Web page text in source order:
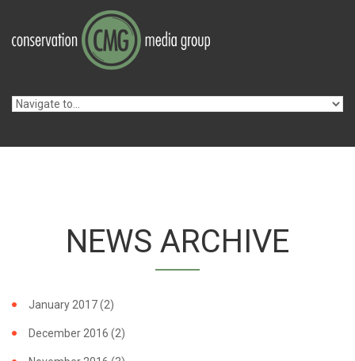
Skip to main content
NEWS ARCHIVE
January 2017(2)
December 2016 (2)